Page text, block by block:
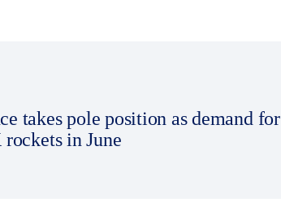
takes pole position as demand for
in June